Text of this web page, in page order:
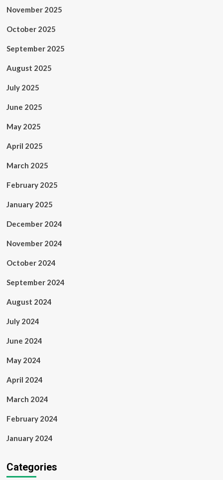
November 2025
October 2025
September 2025
August 2025
July 2025
June 2025
May 2025
April 2025
March 2025
February 2025
January 2025
December 2024
November 2024
October 2024
September 2024
August 2024
July 2024
June 2024
May 2024
April 2024
March 2024
February 2024
January 2024
Categories